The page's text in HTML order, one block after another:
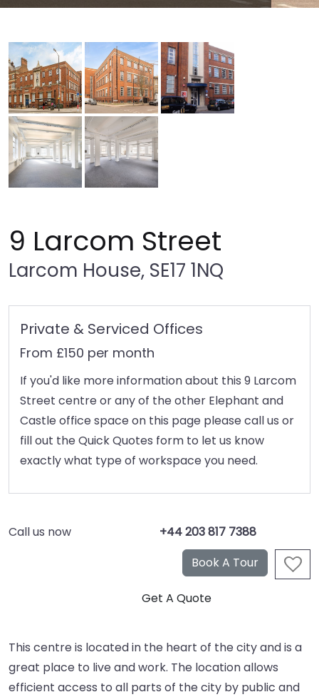
9 Larcom Street
Larcom House, SE17 1NQ
Private & Serviced Offices
From £150 per month
If you'd like more information about this 9 Larcom
Street centre or any of the other Elephant and
Castle office space on this page please call us or
fill out the Quick Quotes form to let us know
exactly what type of workspace you need.
Call us now +44 203 817 7388
This centre is located in the heart of the city and is a
great place to live and work. The location allows
efficient access to all parts of the city by public and